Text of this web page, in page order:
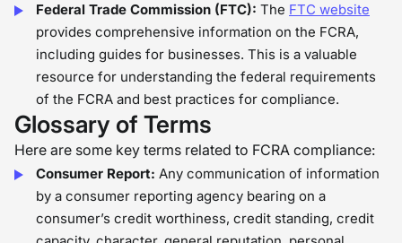
Federal Trade Commission (FTC): The FTC website
provides comprehensive information on the FCRA,
including guides for businesses. This is a valuable
resource for understanding the federal requirements
of the FCRA and best practices for compliance.
Glossary of Terms
Here are some key terms related to FCRA compliance:
Consumer Report: Any communication of information
by a consumer reporting agency bearing on a
consumer’s credit worthiness, credit standing, credit